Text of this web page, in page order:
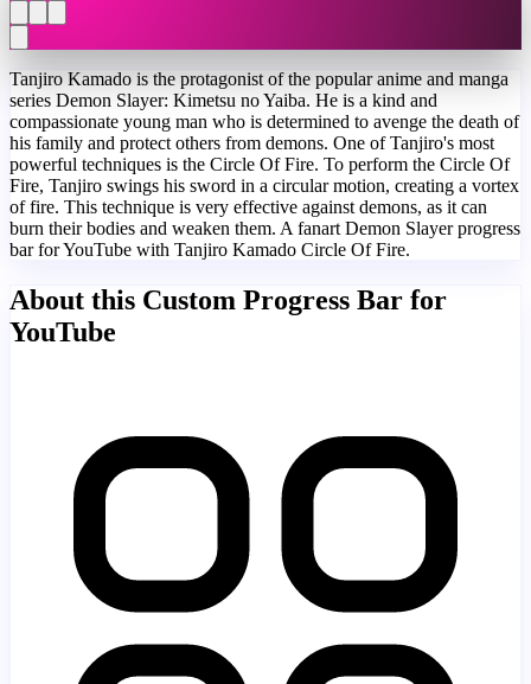
Tanjiro Kamado is the protagonist of the popular anime and manga
series Demon Slayer: Kimetsu no Yaiba. He is a kind and
compassionate young man who is determined to avenge the death of
his family and protect others from demons. One of Tanjiro's most
powerful techniques is the Circle Of Fire. To perform the Circle Of
Fire, Tanjiro swings his sword in a circular motion, creating a vortex
of fire. This technique is very effective against demons, as it can
burn their bodies and weaken them. A fanart Demon Slayer progress
bar for YouTube with Tanjiro Kamado Circle Of Fire.
About this Custom Progress Bar for
YouTube